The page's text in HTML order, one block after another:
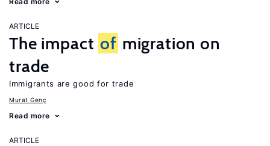
ARTICLE
The impact of migration on
trade
Immigrants are good for trade
Murat Genç
Read more
ARTICLE